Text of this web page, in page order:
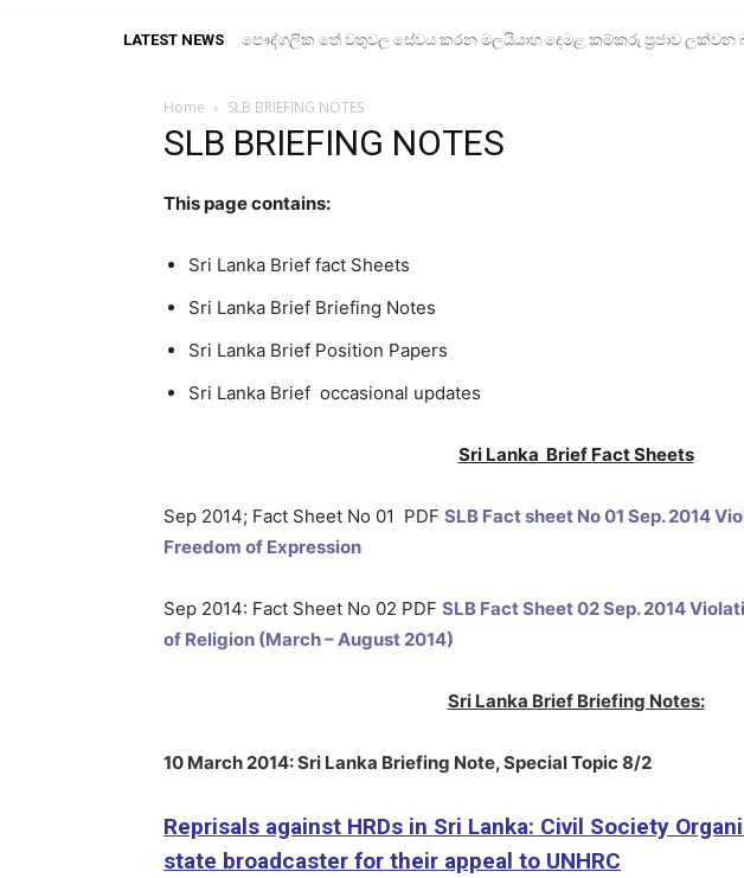
LATEST NEWS පෞද්ගලික තේ වතුවල සේවය කරන මලයියාහ දෙමළ කම්කරු ප්‍රජාව ලක්වන
Home SLB BRIEFING NOTES
SLB BRIEFING NOTES
This page contains:
Sri Lanka Brief fact Sheets
Sri Lanka Brief Briefing Notes
Sri Lanka Brief Position Papers
Sri Lanka Brief occasional updates
Sri Lanka Brief Fact Sheets
Sep 2014; Fact Sheet No 01 PDF SLB Fact sheet No 01 Sep. 2014
Freedom of Expression
Sep 2014: Fact Sheet No 02 PDF SLB Fact Sheet 02 Sep. 2014
of Religion (March – August 2014)
Sri Lanka Brief Briefing Notes:
10 March 2014: Sri Lanka Briefing Note, Special Topic 8/2
Reprisals against HRDs in Sri Lanka: Civil Society
state broadcaster for their appeal to UNHRC